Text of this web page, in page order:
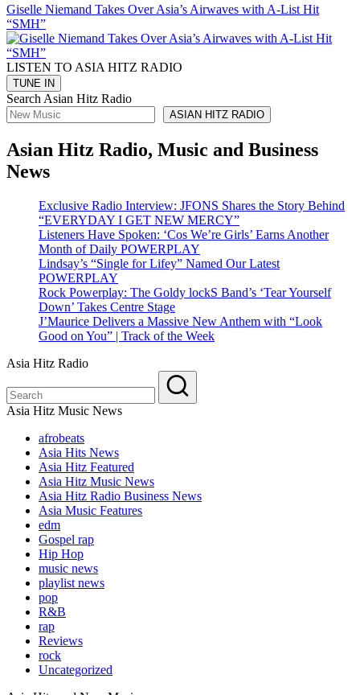
Giselle Niemand Takes Over Asia’s Airwaves with A-List Hit
“SMH”
LISTEN TO ASIA HITZ RADIO
Search Asian Hitz Radio
ASIAN HITZ RADIO
Asian Hitz Radio, Music and Business
News
Exclusive Radio Interview: JFONS Shares the Story Behind
“EVERYDAY I GET NEW MERCY”
Listeners Have Spoken: ‘Cos We’re Girls’ Earns Another
Month of Daily POWERPLAY
Lindsay’s “Single for Lifey” Named Our Latest
POWERPLAY
Rock Powerplay: The Goldy lockS Band’s ‘Tear Yourself
Down’ Takes Centre Stage
J’Maurice Delivers a Massive New Anthem with “Look
Good on You” | Track of the Week
Asia Hitz Radio
Asia Hitz Music News
afrobeats
Asia Hits News
Asia Hitz Featured
Asia Hitz Music News
Asia Hitz Radio Business News
Asia Music Features
edm
Gospel rap
Hip Hop
music news
playlist news
pop
R&B
rap
Reviews
rock
Uncategorized